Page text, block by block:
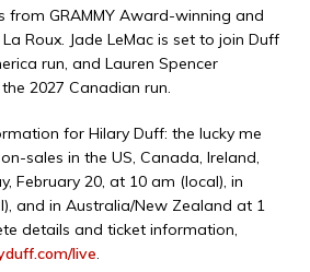
from GRAMMY Award-winning and
Roux. Jade LeMac is set to join Duff
run, and Lauren Spencer
2027 Canadian run.
for Hilary Duff: the lucky me
sales in the US, Canada, Ireland,
February 20, at 10 am (local), in
and in Australia/New Zealand at 1
details and ticket information,
live.